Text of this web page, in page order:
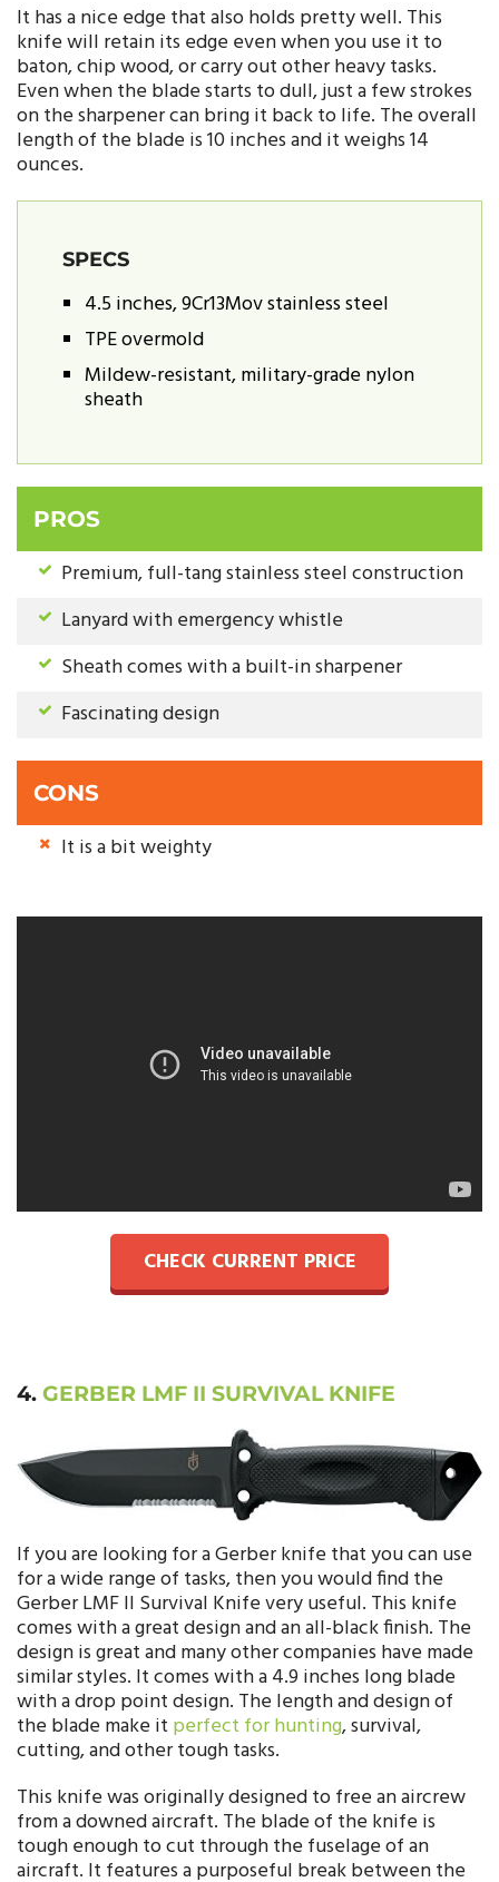
It has a nice edge that also holds pretty well. This
knife will retain its edge even when you use it to
baton, chip wood, or carry out other heavy tasks.
Even when the blade starts to dull, just a few strokes
on the sharpener can bring it back to life. The overall
length of the blade is 10 inches and it weighs 14
ounces.
SPECS
4.5 inches, 9Cr13Mov stainless steel
TPE overmold
Mildew-resistant, military-grade nylon
sheath
PROS
Premium, full-tang stainless steel construction
Lanyard with emergency whistle
Sheath comes with a built-in sharpener
Fascinating design
CONS
It is a bit weighty
CHECK CURRENT PRICE
4. GERBER LMF II SURVIVAL KNIFE
If you are looking for a Gerber knife that you can use
for a wide range of tasks, then you would find the
Gerber LMF II Survival Knife very useful. This knife
comes with a great design and an all-black finish. The
design is great and many other companies have made
similar styles. It comes with a 4.9 inches long blade
with a drop point design. The length and design of
the blade make it perfect for hunting, survival,
cutting, and other tough tasks.
This knife was originally designed to free an aircrew
from a downed aircraft. The blade of the knife is
tough enough to cut through the fuselage of an
aircraft. It features a purposeful break between the